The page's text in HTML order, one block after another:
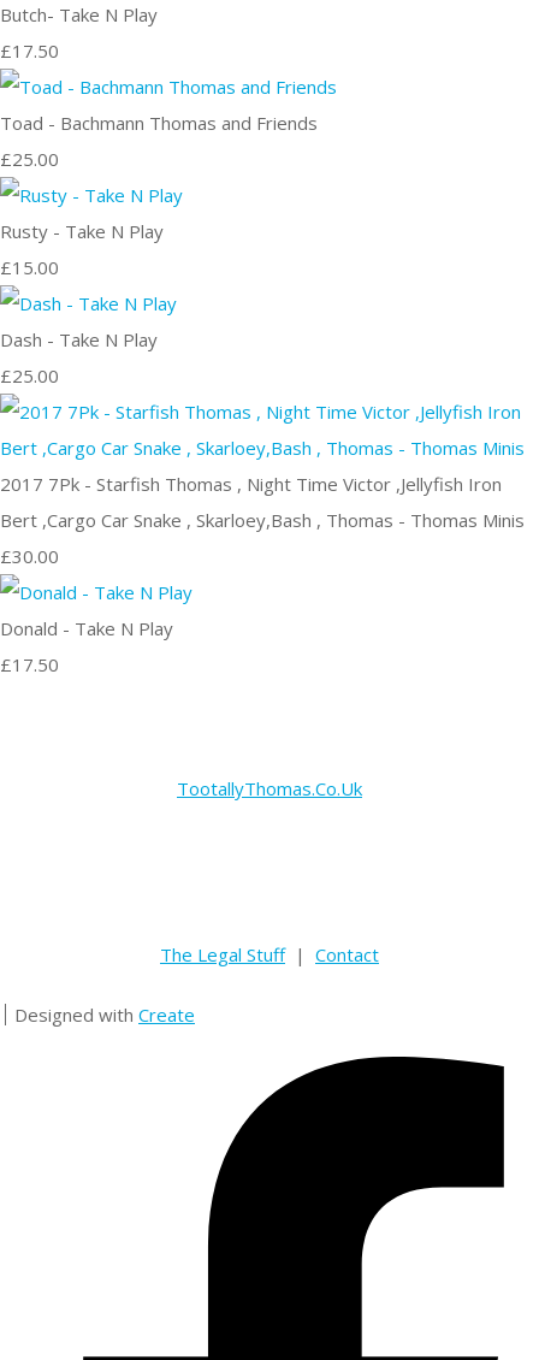
Butch- Take N Play
£17.50
Toad - Bachmann Thomas and Friends
£25.00
Rusty - Take N Play
£15.00
Dash - Take N Play
£25.00
2017 7Pk - Starfish Thomas , Night Time Victor ,Jellyfish Iron
Bert ,Cargo Car Snake , Skarloey,Bash , Thomas - Thomas Minis
£30.00
Donald - Take N Play
£17.50
TootallyThomas.Co.Uk
The Legal Stuff| Contact
Designed with Create